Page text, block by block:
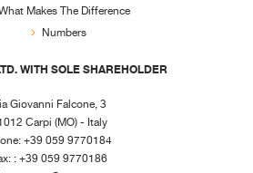
Makes The Difference
Numbers
WITH SOLE SHAREHOLDER
Giovanni Falcone, 3
Carpi (MO) - Italy
+39 059 9770184
: +39 059 9770186